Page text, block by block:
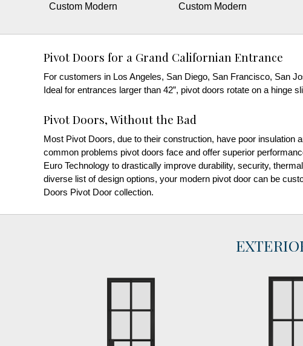
Custom Modern Custom Modern
Pivot Doors for a Grand Californian Entrance
For customers in Los Angeles, San Diego, San Francisco, San
Ideal for entrances larger than 42”, pivot doors rotate on a hinge
Pivot Doors, Without the Bad
Most Pivot Doors, due to their construction, have poor insulation
common problems pivot doors face and offer superior
Euro Technology to drastically improve durability, security,
diverse list of design options, your modern pivot door can be
Doors Pivot Door collection.